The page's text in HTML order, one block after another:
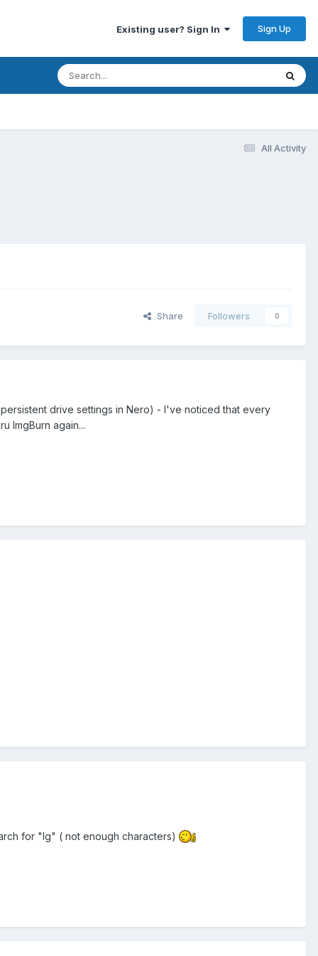
Existing user? Sign In Sign Up
All Activity
Share Followers 0
drive settings in Nero) - I've noticed that every
ImgBurn again...
for "lg" ( not enough characters)